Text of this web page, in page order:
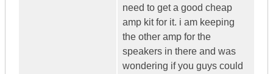
need to get a good cheap
amp kit for it. i am keeping
the other amp for the
speakers in there and was
wondering if you guys could